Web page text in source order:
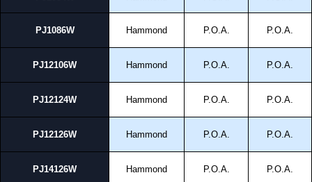
PJ1086W Hammond P.O.A. P.O.A.
PJ12106W Hammond P.O.A. P.O.A.
PJ12124W Hammond P.O.A. P.O.A.
PJ12126W Hammond P.O.A. P.O.A.
PJ14126W Hammond P.O.A. P.O.A.